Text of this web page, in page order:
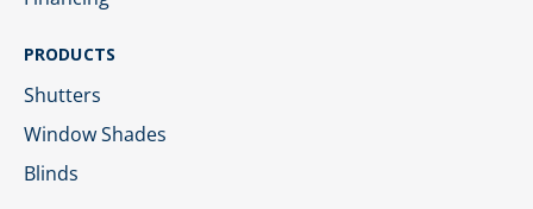
PRODUCTS
Shutters
Window Shades
Blinds